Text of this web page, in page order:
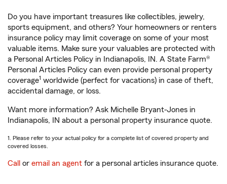
Do you have important treasures like collectibles, jewelry,
sports equipment, and others? Your homeowners or renters
insurance policy may limit coverage on some of your most
valuable items. Make sure your valuables are protected with
a Personal Articles Policy in Indianapolis, IN. A State Farm®
Personal Articles Policy can even provide personal property
coverage1 worldwide (perfect for vacations) in case of theft,
accidental damage, or loss.
Want more information? Ask Michelle Bryant-Jones in
Indianapolis, IN about a personal property insurance quote.
1. Please refer to your actual policy for a complete list of covered property and
covered losses.
Call or email an agent for a personal articles insurance quote.